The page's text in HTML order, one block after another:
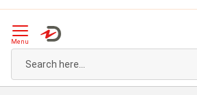
Menu